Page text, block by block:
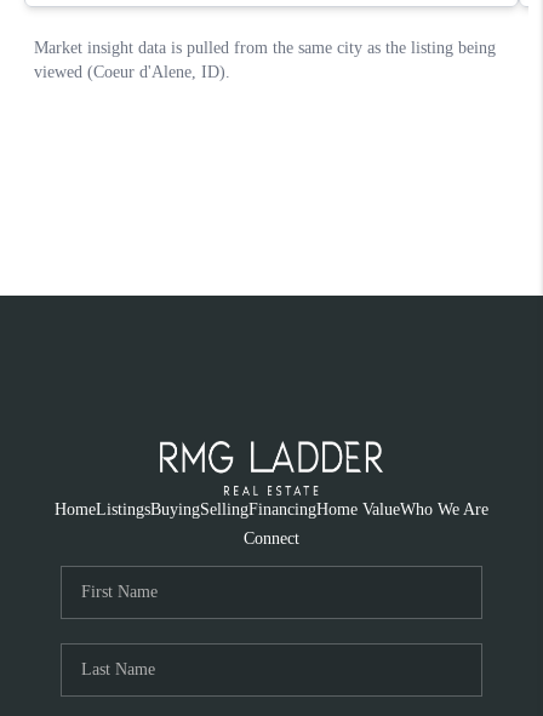
HomeListingsBuyingSellingFinancingHome ValueWho We Are
Connect